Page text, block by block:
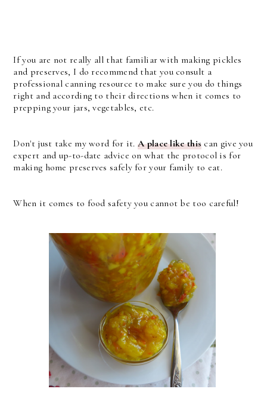
If you are not really all that familiar with making pickles
and preserves, I do recommend that you consult a
professional canning resource to make sure you do things
right and according to their directions when it comes to
prepping your jars, vegetables, etc.
Don't just take my word for it.A place like this can give you
expert and up-to-date advice on what the protocol is for
making home preserves safely for your family to eat.
When it comes to food safety you cannot be too careful!